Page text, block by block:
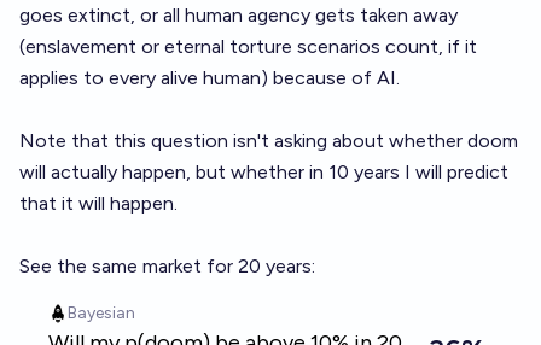
goes extinct, or all human agency gets taken away
(enslavement or eternal torture scenarios count, if it
applies to every alive human) because of AI.
Note that this question isn't asking about whether doom
will actually happen, but whether in 10 years I will predict
that it will happen.
See the same market for 20 years: